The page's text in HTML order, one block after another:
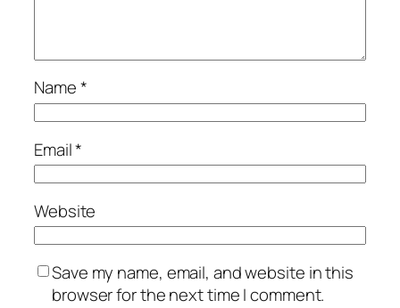
Name*
Email*
Website
Save my name, email, and website in this
browser for the next time I comment.